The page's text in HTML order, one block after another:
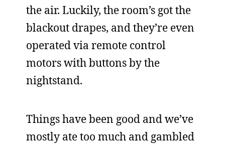
the air. Luckily, the room’s got the
blackout drapes, and they’re even
operated via remote control
motors with buttons by the
nightstand.
Things have been good and we’ve
mostly ate too much and gambled